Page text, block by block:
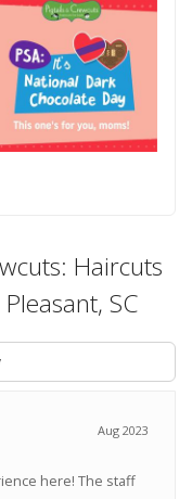
Haircuts
SC
Aug 2023
here! The staff